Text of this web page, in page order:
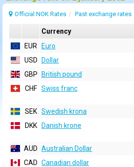
Official NOK Rates Past exchange rates
Currency
EUR
Euro
USD
Dollar
GBP
British pound
CHF Swiss franc
SEK Swedish krona
DKK
Danish krone
AUD Australian Dollar
CAD Canadian dollar